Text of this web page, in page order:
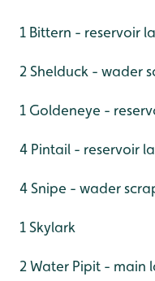
1 Bittern - reservoir
2 Shelduck - wader
1 Goldeneye -
4 Pintail - reservoir
4 Snipe - wader
1 Skylark
2 Water Pipit - main